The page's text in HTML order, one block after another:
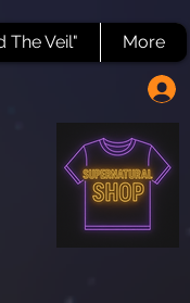
The Veil" More